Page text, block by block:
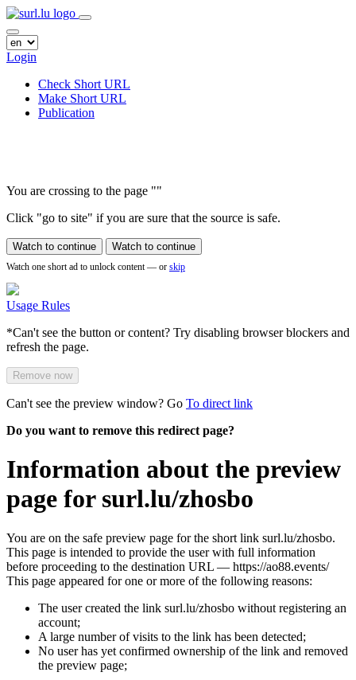
Login
Check Short URL
Make Short URL
Publication
You are crossing to the page ""
Click "go to site" if you are sure that the source is safe.
Watch to continue Watch to continue
Watch one short ad to unlock content — or skip
Usage Rules
*Can't see the button or content? Try disabling browser blockers and
refresh the page.
Remove now
Can't see the preview window? Go To direct link
Do you want to remove this redirect page?
Information about the preview
page for surl.lu/zhosbo
You are on the safe preview page for the short link surl.lu/zhosbo.
This page is intended to provide the user with full information
before proceeding to the destination URL — https://ao88.events/
This page appeared for one or more of the following reasons:
The user created the link surl.lu/zhosbo without registering an
account;
A large number of visits to the link has been detected;
No user has yet confirmed ownership of the link and removed
the preview page;